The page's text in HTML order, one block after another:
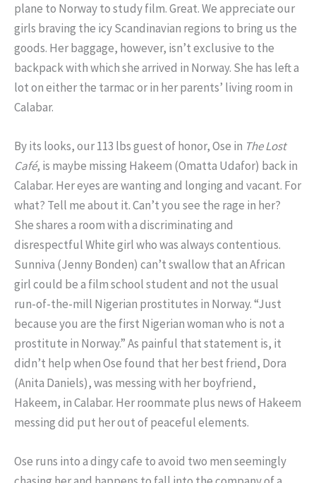
plane to Norway to study film. Great. We appreciate our
girls braving the icy Scandinavian regions to bring us the
goods. Her baggage, however, isn’t exclusive to the
backpack with which she arrived in Norway. She has left a
lot on either the tarmac or in her parents’ living room in
Calabar.
By its looks, our 113 lbs guest of honor, Ose in The Lost
Café, is maybe missing Hakeem (Omatta Udafor) back in
Calabar. Her eyes are wanting and longing and vacant. For
what? Tell me about it. Can’t you see the rage in her?
She shares a room with a discriminating and
disrespectful White girl who was always contentious.
Sunniva (Jenny Bonden) can’t swallow that an African
girl could be a film school student and not the usual
run-of-the-mill Nigerian prostitutes in Norway. “Just
because you are the first Nigerian woman who is not a
prostitute in Norway.” As painful that statement is, it
didn’t help when Ose found that her best friend, Dora
(Anita Daniels), was messing with her boyfriend,
Hakeem, in Calabar. Her roommate plus news of Hakeem
messing did put her out of peaceful elements.
Ose runs into a dingy cafe to avoid two men seemingly